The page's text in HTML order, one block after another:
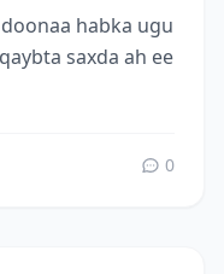
habka ugu
saxda ah ee
0